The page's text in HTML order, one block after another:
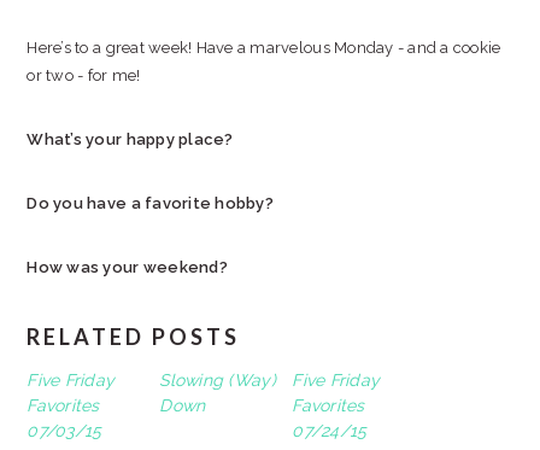
Here’s to a great week! Have a marvelous Monday - and a cookie
or two - for me!
What’s your happy place?
Do you have a favorite hobby?
How was your weekend?
RELATED POSTS
Five Friday
Favorites
07/03/15
Slowing (Way)
Down
Five Friday
Favorites
07/24/15